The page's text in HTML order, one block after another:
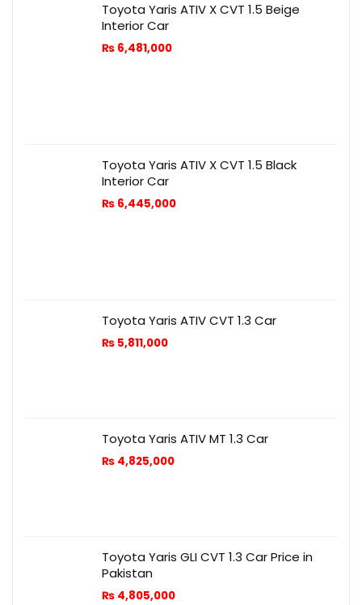
Toyota Yaris ATIV X CVT 1.5 Beige
Interior Car
₨ 6,481,000
Toyota Yaris ATIV X CVT 1.5 Black
Interior Car
₨ 6,445,000
Toyota Yaris ATIV CVT 1.3 Car
₨ 5,811,000
Toyota Yaris ATIV MT 1.3 Car
₨ 4,825,000
Toyota Yaris GLI CVT 1.3 Car Price in
Pakistan
₨ 4,805,000